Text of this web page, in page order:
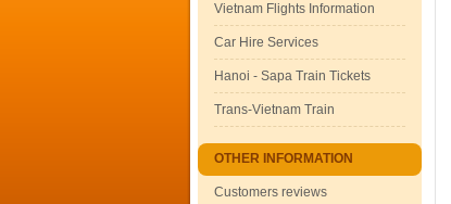
Vietnam Flights Information
Car Hire Services
Hanoi - Sapa Train Tickets
Trans-Vietnam Train
OTHER INFORMATION
Customers reviews